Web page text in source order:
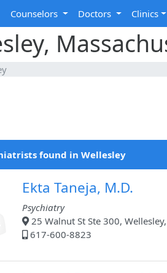
Counselors Doctors Clinics
found in Wellesley
Ekta Taneja, M.D.
Psychiatry
25 Walnut St Ste 300,
617-600-8823